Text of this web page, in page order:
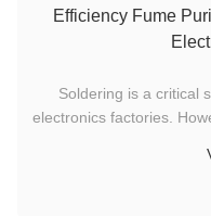
Efficiency Fume
Soldering is a critical
electronics factories.
as lead and tin
environment not only